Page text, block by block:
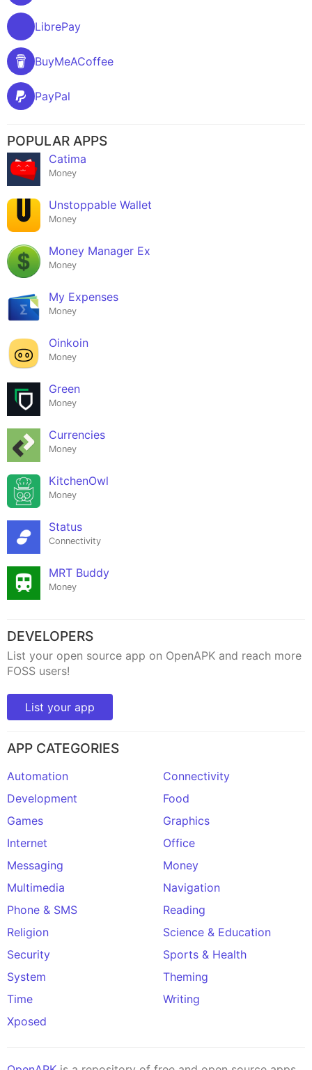
LibrePay
BuyMeACoffee
PayPal
POPULAR APPS
Catima
Money
Unstoppable Wallet
Money
Money Manager Ex
Money
My Expenses
Money
Oinkoin
Money
Green
Money
Currencies
Money
KitchenOwl
Money
Status
Connectivity
MRT Buddy
Money
DEVELOPERS
List your open source app on OpenAPK and reach more
FOSS users!
List your app
APP CATEGORIES
Automation
Connectivity
Development
Food
Games
Graphics
Internet
Office
Messaging
Money
Multimedia
Navigation
Phone & SMS
Reading
Religion
Science & Education
Security
Sports & Health
System
Theming
Time
Writing
Xposed